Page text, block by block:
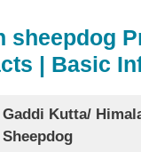
sheepdog
| Basic
Gaddi Kutta/
Sheepdog